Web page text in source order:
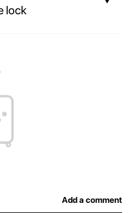
lock
Add a comment